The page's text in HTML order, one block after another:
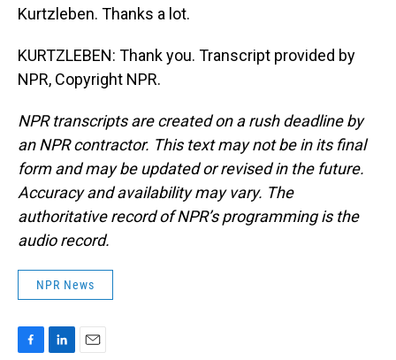
Kurtzleben. Thanks a lot.
KURTZLEBEN: Thank you. Transcript provided by
NPR, Copyright NPR.
NPR transcripts are created on a rush deadline by
an NPR contractor. This text may not be in its final
form and may be updated or revised in the future.
Accuracy and availability may vary. The
authoritative record of NPR’s programming is the
audio record.
NPR News